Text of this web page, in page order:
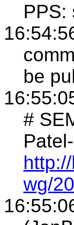
PPS:
be
#
wg/